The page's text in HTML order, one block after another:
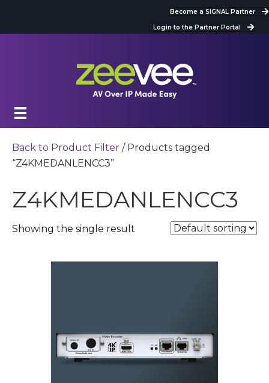
Become a SIGNAL Partner
Login to the Partner Portal
Back to Product Filter / Products tagged
“Z4KMEDANLENCC3”
Z4KMEDANLENCC3
Showing the single result